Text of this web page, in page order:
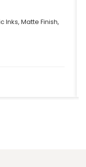
Inks, Matte Finish,